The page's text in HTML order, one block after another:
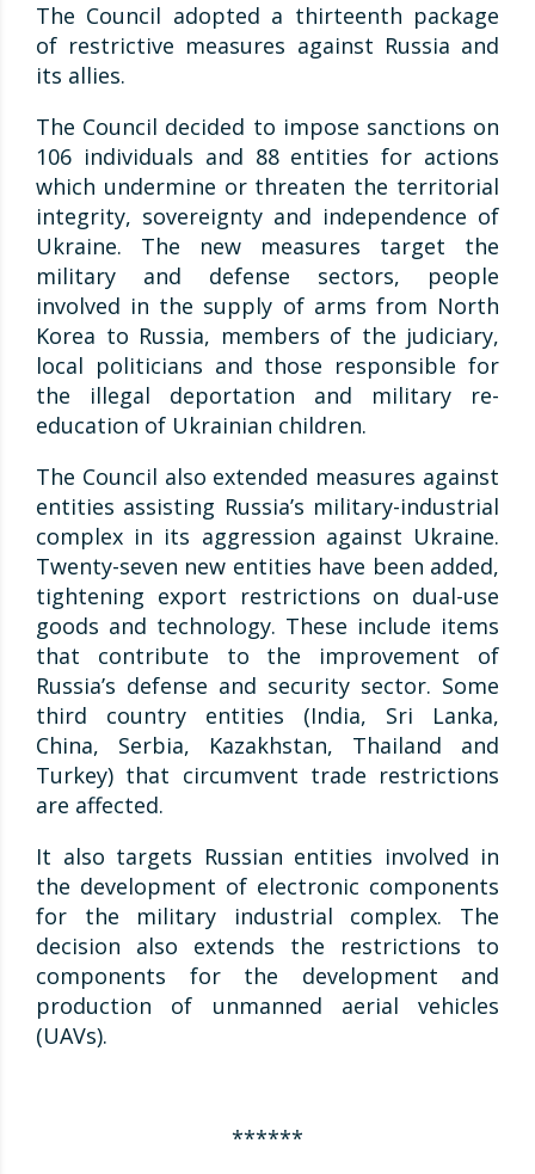
The Council adopted a thirteenth package
of restrictive measures against Russia and
its allies.
The Council decided to impose sanctions on
106 individuals and 88 entities for actions
which undermine or threaten the territorial
integrity, sovereignty and independence of
Ukraine. The new measures target the
military and defense sectors, people
involved in the supply of arms from North
Korea to Russia, members of the judiciary,
local politicians and those responsible for
the illegal deportation and military re-
education of Ukrainian children.
The Council also extended measures against
entities assisting Russia’s military-industrial
complex in its aggression against Ukraine.
Twenty-seven new entities have been added,
tightening export restrictions on dual-use
goods and technology. These include items
that contribute to the improvement of
Russia’s defense and security sector. Some
third country entities (India, Sri Lanka,
China, Serbia, Kazakhstan, Thailand and
Turkey) that circumvent trade restrictions
are affected.
It also targets Russian entities involved in
the development of electronic components
for the military industrial complex. The
decision also extends the restrictions to
components for the development and
production of unmanned aerial vehicles
(UAVs).
******